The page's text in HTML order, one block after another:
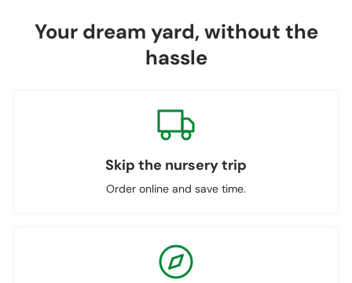
Your dream yard, without the
hassle
Skip the nursery trip
Order online and save time.